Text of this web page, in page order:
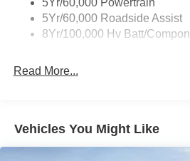
5Yr/60,000 Roadside Assist
8Yr/100,000 Hv Batt/Compon
Read More...
Vehicles You Might Like